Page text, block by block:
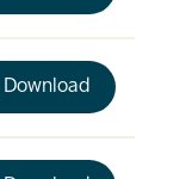
Download